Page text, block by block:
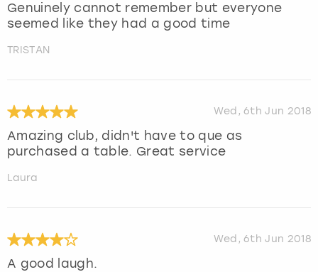
Genuinely cannot remember but everyone
seemed like they had a good time
TRISTAN
Wed, 6th Jun 2018
Amazing club, didn't have to que as
purchased a table. Great service
Laura
Wed, 6th Jun 2018
A good laugh.